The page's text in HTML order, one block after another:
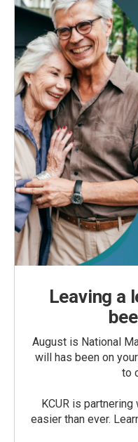
Leaving a
August is National
will has been on
to
KCUR is partnering
easier than ever.